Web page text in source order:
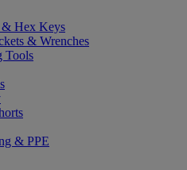
& Hex Keys
& Wrenches
Tools
& PPE